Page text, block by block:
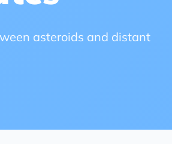
asteroids and distant